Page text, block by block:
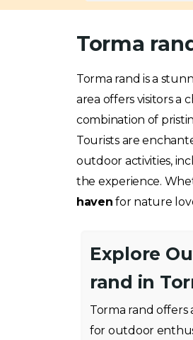
Torma
Torma rand is a
area offers visitors a
combination of
Tourists are
outdoor activities,
the experience.
haven for nature
Explore
rand in
Torma rand offers
for outdoor